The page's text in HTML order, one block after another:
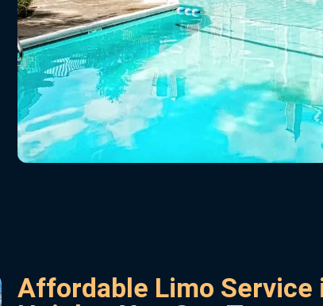
Affordable Limo